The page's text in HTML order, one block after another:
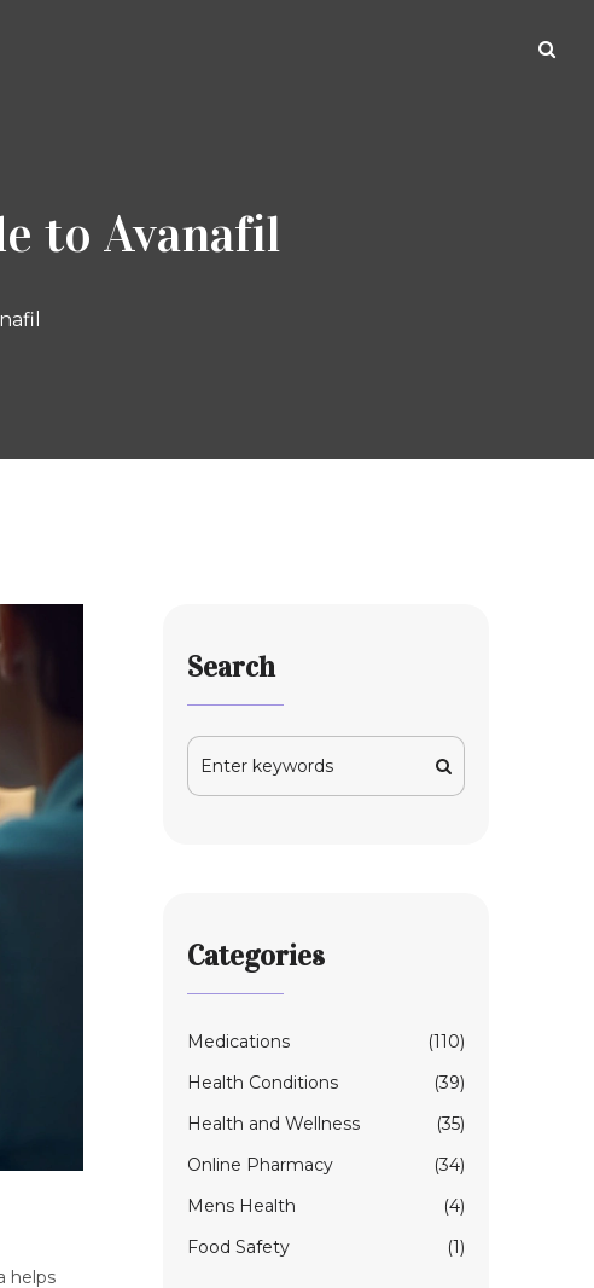
to Avanafil
helps
Search
Categories
Medications
(110)
Health Conditions
(39)
Health and Wellness
(35)
Online Pharmacy
(34)
Mens Health
(4)
Food Safety
(1)